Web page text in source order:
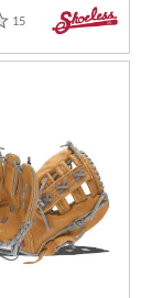
15 Reviews